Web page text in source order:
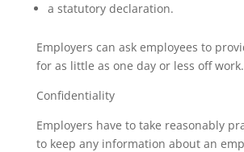
a statutory declaration.
Employers can ask employees to
for as little as one day or less off work.
Confidentiality
Employers have to take reasonably
to keep any information about an